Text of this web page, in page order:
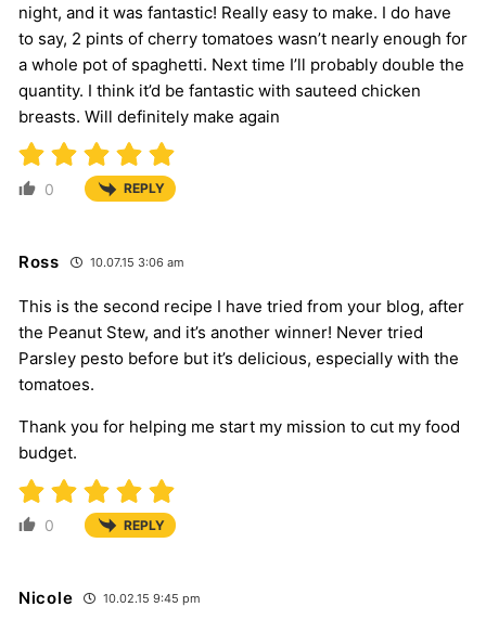
night, and it was fantastic! Really easy to make. I do have
to say, 2 pints of cherry tomatoes wasn’t nearly enough for
a whole pot of spaghetti. Next time I’ll probably double the
quantity. I think it’d be fantastic with sauteed chicken
breasts. Will definitely make again
0 REPLY
Ross 10.07.15 3:06 am
This is the second recipe I have tried from your blog, after
the Peanut Stew, and it’s another winner! Never tried
Parsley pesto before but it’s delicious, especially with the
tomatoes.
Thank you for helping me start my mission to cut my food
budget.
0 REPLY
Nicole 10.02.15 9:45 pm